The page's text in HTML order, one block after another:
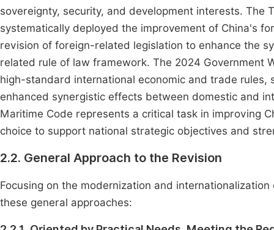
sovereignty, security, and development interests. The
systematically deployed the improvement of China's
revision of foreign-related legislation to enhance the
related rule of law framework. The 2024 Government
high-standard international economic and trade
enhanced synergistic effects between domestic and
Maritime Code represents a critical task in improving
choice to support national strategic objectives and
2.2. General Approach to the Revision
Focusing on the modernization and
these general approaches: